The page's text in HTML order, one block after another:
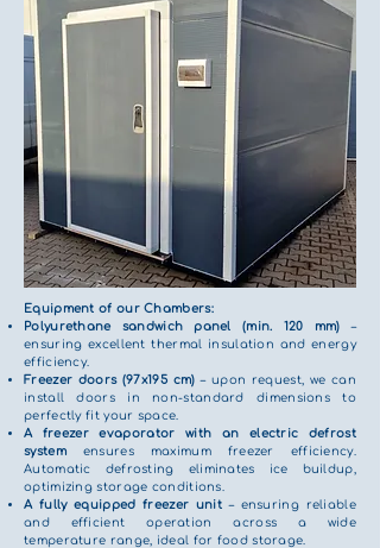
Equipment of our Chambers:
Polyurethane sandwich panel (min. 120 mm) –
ensuring excellent thermal insulation and energy
efficiency.
Freezer doors (97x195 cm) – upon request, we can
install doors in non-standard dimensions to
perfectly fit your space.
A freezer evaporator with an electric defrost
systemensures maximum freezer efficiency.
Automatic defrosting eliminates ice buildup,
optimizing storage conditions.
A fully equipped freezer unit – ensuring reliable
and efficient operation across a wide
temperature range, ideal for food storage.